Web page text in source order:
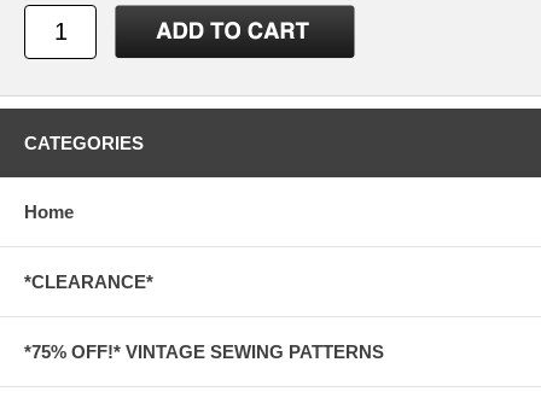
CATEGORIES
Home
*CLEARANCE*
*75% OFF!* VINTAGE SEWING PATTERNS